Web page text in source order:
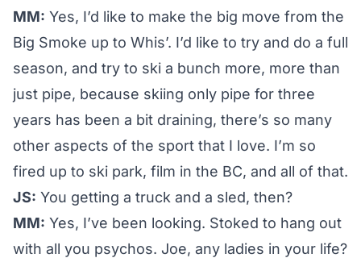
MM: Yes, I’d like to make the big move from the
Big Smoke up to Whis’. I’d like to try and do a full
season, and try to ski a bunch more, more than
just pipe, because skiing only pipe for three
years has been a bit draining, there’s so many
other aspects of the sport that I love. I’m so
fired up to ski park, film in the BC, and all of that.
JS: You getting a truck and a sled, then?
MM: Yes, I’ve been looking. Stoked to hang out
with all you psychos. Joe, any ladies in your life?